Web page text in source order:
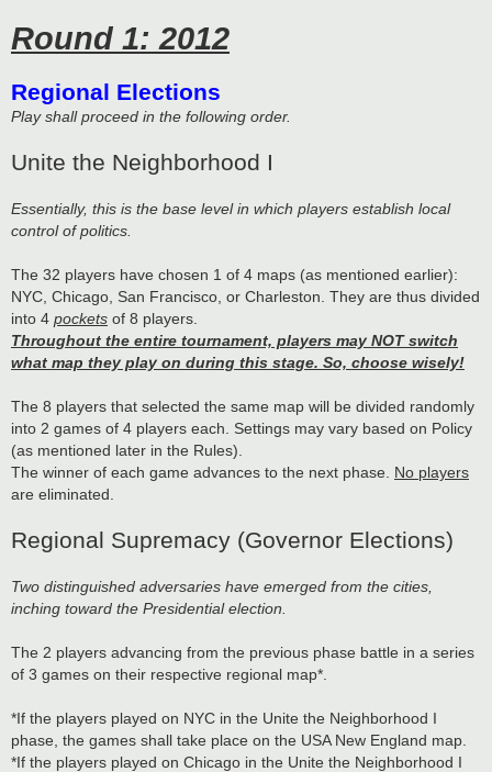
Round 1: 2012
Regional Elections
Play shall proceed in the following order.
Unite the Neighborhood I
Essentially, this is the base level in which players establish local
control of politics.
The 32 players have chosen 1 of 4 maps (as mentioned earlier):
NYC, Chicago, San Francisco, or Charleston. They are thus divided
into 4 pockets of 8 players.
Throughout the entire tournament, players may NOT switch
what map they play on during this stage. So, choose wisely!
The 8 players that selected the same map will be divided randomly
into 2 games of 4 players each. Settings may vary based on Policy
(as mentioned later in the Rules).
The winner of each game advances to the next phase. No players
are eliminated.
Regional Supremacy (Governor Elections)
Two distinguished adversaries have emerged from the cities,
inching toward the Presidential election.
The 2 players advancing from the previous phase battle in a series
of 3 games on their respective regional map*.
*If the players played on NYC in the Unite the Neighborhood I
phase, the games shall take place on the USA New England map.
*If the players played on Chicago in the Unite the Neighborhood I